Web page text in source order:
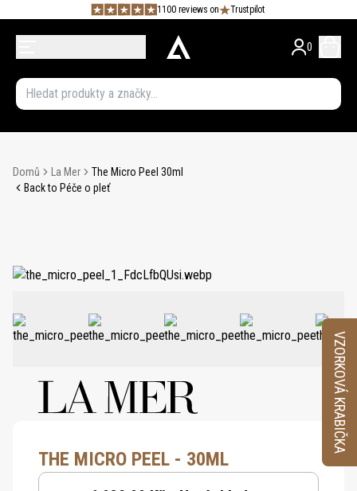
1100 reviews on Trustpilot
0
Domů La Mer
The Micro Peel 30ml
Back to Péče o pleť
THE MICRO PEEL - 30ML
VZORKOVÁ KRABIČKA